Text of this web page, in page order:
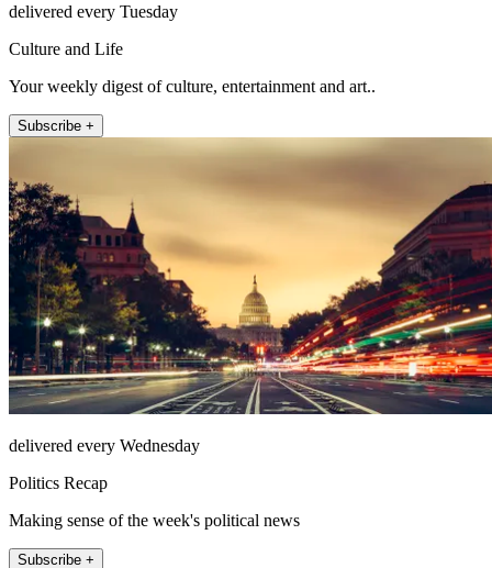
delivered every Tuesday
Culture and Life
Your weekly digest of culture, entertainment and art..
Subscribe +
delivered every Wednesday
Politics Recap
Making sense of the week's political news
Subscribe +